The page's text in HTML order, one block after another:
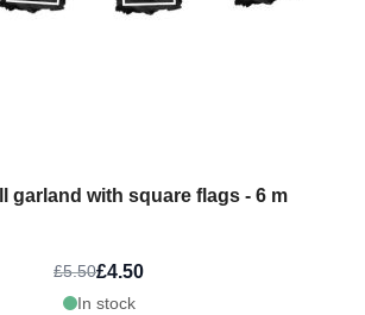
garland with square flags - 6 m
£5.50£4.50
In stock